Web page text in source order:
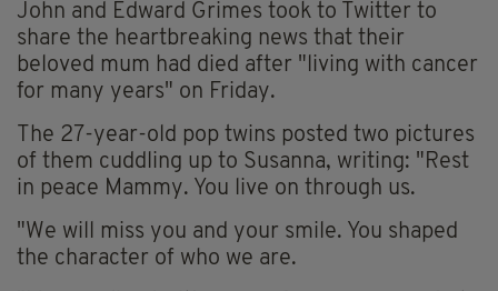
John and Edward Grimes took to Twitter to
share the heartbreaking news that their
beloved mum had died after "living with cancer
for many years" on Friday.
The 27-year-old pop twins posted two pictures
of them cuddling up to Susanna, writing: "Rest
in peace Mammy. You live on through us.
"We will miss you and your smile. You shaped
the character of who we are.